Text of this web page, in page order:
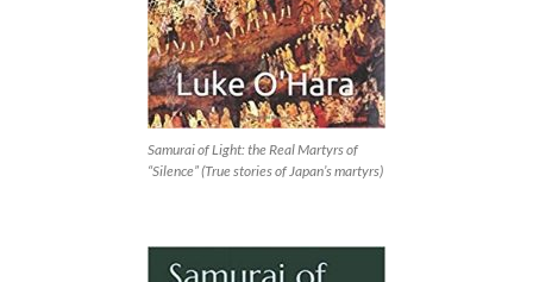
Samurai of Light: the Real Martyrs of
“Silence” (True stories of Japan’s martyrs)